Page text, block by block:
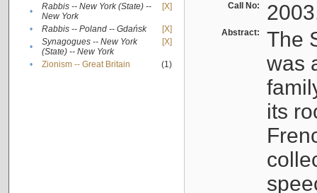
•
Rabbis -- New York (State) --
New York
[X]
• Rabbis -- Poland -- Gdańsk
[X]
•
Synagogues -- New York
(State) -- New York
[X]
• Zionism -- Great Britain (1)
Call No:
Abstract:
The
was
its